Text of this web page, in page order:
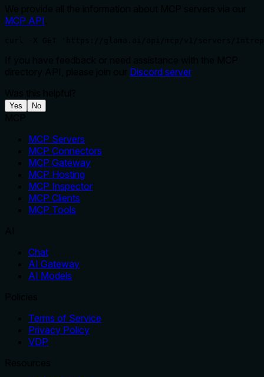
MCP API
Discord server
Yes No
MCP Servers
MCP Connectors
MCP Gateway
MCP Hosting
MCP Inspector
MCP Clients
MCP Tools
Chat
AI Gateway
AI Models
Terms of Service
Privacy Policy
VDP